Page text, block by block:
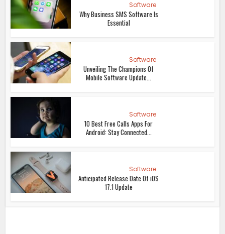
Software
Why Business SMS Software Is
Essential
Software
Unveiling The Champions Of
Mobile Software Update...
Software
10 Best Free Calls Apps For
Android: Stay Connected...
Software
Anticipated Release Date Of iOS
17.1 Update